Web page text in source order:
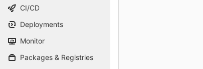
CI/CD
Deployments
Monitor
Packages & Registries